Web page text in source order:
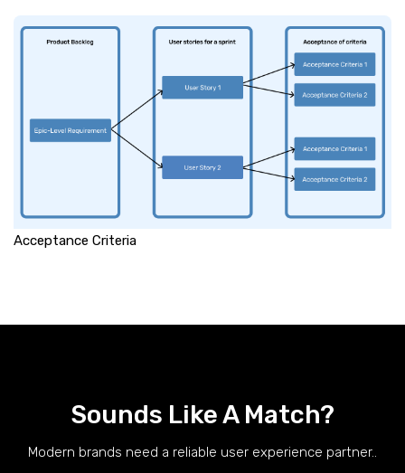
Acceptance Criteria
Sounds Like A Match?
Modern brands need a reliable user experience partner..